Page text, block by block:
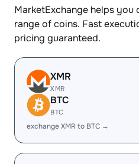
MarketExchange helps you
range of coins. Fast
pricing guaranteed.
XMR
XMR
BTC
BTC
exchange XMR to BTC →